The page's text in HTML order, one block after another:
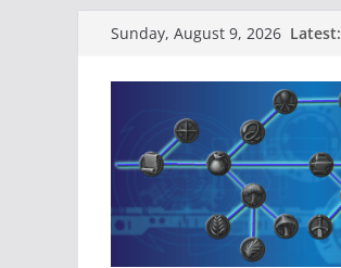
content
Sunday, August 9, 2026 Latest: